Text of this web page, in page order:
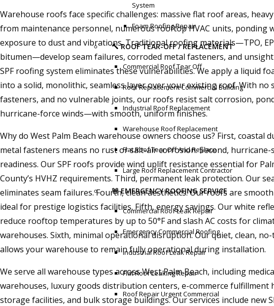
System
Foam Roofing Repair
🔨 ROOF TEAR-OFF / REPLACEMENT
Commercial Roof Tear Off
Roof Replacement Commercial Building
Industrial Roof Replacement
Warehouse Roof Replacement
Flat Roof Tear Off And Replace
Large Roof Replacement Contractor
🚨 EMERGENCY ROOFING SERVICE
Commercial Roof Leak Repair
Emergency Commercial Roofing
Industrial Roof Leak Repair
Flat Roof Leaking Repair
Roof Repair Urgent Commercial
Warehouse roofs face specific challenges: massive flat roof areas,
from maintenance personnel, numerous rooftop HVAC units, ponding
exposure to dust and vibrations. Traditional roofing materials—TPO,
bitumen—develop seam failures, corroded metal fasteners, and
SPF roofing system eliminates these vulnerabilities. We apply a liquid
into a solid, monolithic, seamless layer over your existing roof. With no
fasteners, and no vulnerable joints, our roofs resist salt corrosion,
hurricane-force winds—with smooth, uniform finishes.
Why do West Palm Beach warehouse owners choose us? First, coastal
metal fasteners means no rust or salt-air corrosion. Second, hurricane-
readiness. Our SPF roofs provide wind uplift resistance essential for
County’s HVHZ requirements. Third, permanent leak protection. Our
eliminates seam failures. Fourth, clean aesthetics. Our roofs are
ideal for prestige logistics facilities. Fifth, energy savings. Our white
reduce rooftop temperatures by up to 50°F and slash AC costs for
warehouses. Sixth, minimal operational disruption. Our quiet, clean,
allows your warehouse to remain fully operational during installation.
We serve all warehouse types across West Palm Beach, including
warehouses, luxury goods distribution centers, e-commerce fulfillment
storage facilities, and bulk storage buildings. Our services include new